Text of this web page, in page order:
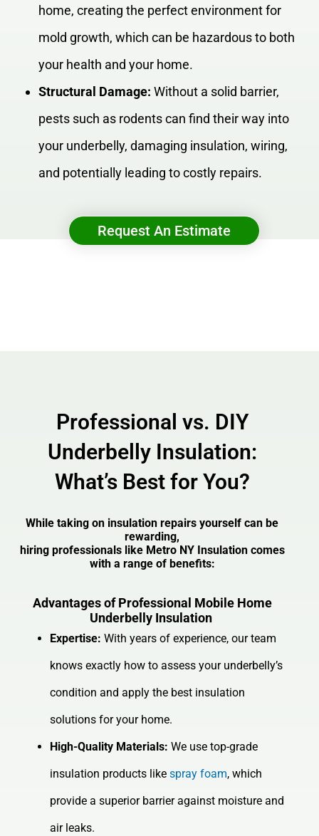
home, creating the perfect environment for
mold growth, which can be hazardous to both
your health and your home.
Structural Damage: Without a solid barrier,
pests such as rodents can find their way into
your underbelly, damaging insulation, wiring,
and potentially leading to costly repairs.
Request An Estimate
Professional vs. DIY
Underbelly Insulation:
What’s Best for You?
While taking on insulation repairs yourself can be
rewarding,
hiring professionals like Metro NY Insulation comes
with a range of benefits:
Advantages of Professional Mobile Home
Underbelly Insulation
Expertise: With years of experience, our team
knows exactly how to assess your underbelly’s
condition and apply the best insulation
solutions for your home.
High-Quality Materials: We use top-grade
insulation products likespray foam, which
provide a superior barrier against moisture and
air leaks.